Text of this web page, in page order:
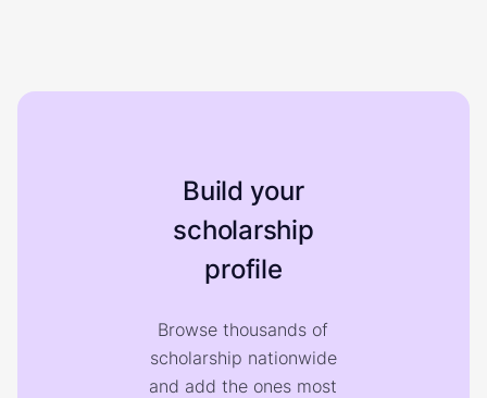
Build your
scholarship
profile
Browse thousands of
scholarship nationwide
and add the ones most